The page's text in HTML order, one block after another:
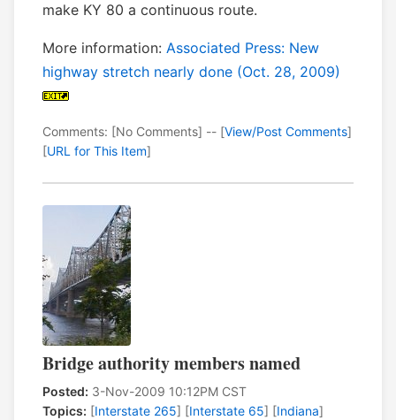
make KY 80 a continuous route.
More information: Associated Press: New
highway stretch nearly done (Oct. 28, 2009)
Comments: [No Comments] -- [View/Post Comments]
[URL for This Item]
Bridge authority members named
Posted: 3-Nov-2009 10:12PM CST
Topics: [Interstate 265] [Interstate 65] [Indiana]